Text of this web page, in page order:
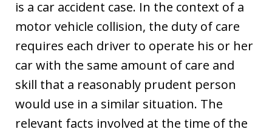
is a car accident case. In the context of a
motor vehicle collision, the duty of care
requires each driver to operate his or her
car with the same amount of care and
skill that a reasonably prudent person
would use in a similar situation. The
relevant facts involved at the time of the